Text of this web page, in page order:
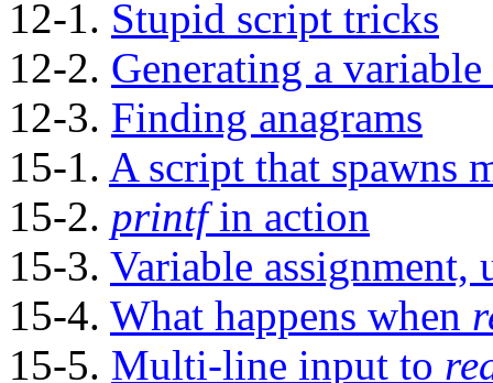
12-1. Stupid script tricks
12-2. Generating a
12-3. Finding anagrams
15-1. A script that spawns
15-2. printfin action
15-3. Variable assignment,
15-4. What happens when
15-5. Multi-line input to